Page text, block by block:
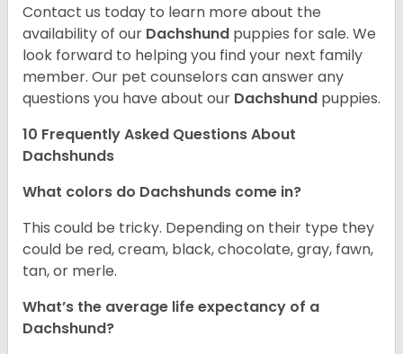
Contact us today to learn more about the
availability of our Dachshund puppies for sale. We
look forward to helping you find your next family
member. Our pet counselors can answer any
questions you have about our Dachshund puppies.
10 Frequently Asked Questions About
Dachshunds
What colors do Dachshunds come in?
This could be tricky. Depending on their type they
could be red, cream, black, chocolate, gray, fawn,
tan, or merle.
What’s the average life expectancy of a
Dachshund?